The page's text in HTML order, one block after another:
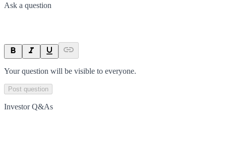
Ask a question
Your question will be visible to everyone.
Post question
Investor Q&As